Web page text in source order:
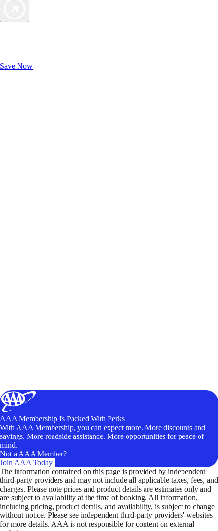
Save Now
AAA Membership Is Packed With Perks
With AAA Membership, you can expect more. More discounts and
savings. More roadside assistance. More opportunities for peace of
mind.
Not a AAA Member?
Join AAA Today!
The information contained on this page is provided by independent
third-party providers and may not include all applicable taxes, fees, and
charges. Please note prices and product details are estimates only and
are subject to availability at the time of booking. All information,
including pricing, product details, and availability, is subject to change
without notice. Please see independent third-party providers' websites
for more details. AAA is not responsible for content on external